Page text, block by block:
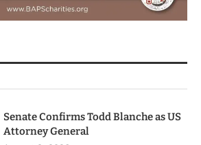
Senate Confirms Todd Blanche as US
Attorney General